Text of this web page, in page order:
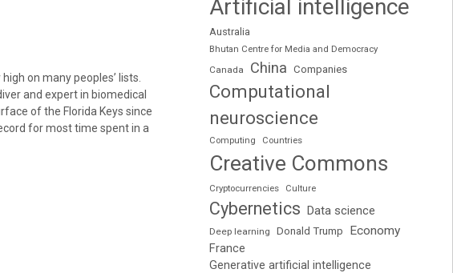
on many peoples’ lists.
and expert in biomedical
of the Florida Keys since
for most time spent in a
Artificial intelligence
Australia
Bhutan Centre for Media and Democracy
Canada
China Companies
Computational
neuroscience
Computing Countries
Creative Commons
Cryptocurrencies Culture
Cybernetics Data science
Deep learning Donald Trump
Economy
France
Generative artificial intelligence